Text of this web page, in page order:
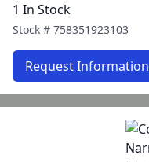
1 In Stock
Stock # 758351923103
Request Information